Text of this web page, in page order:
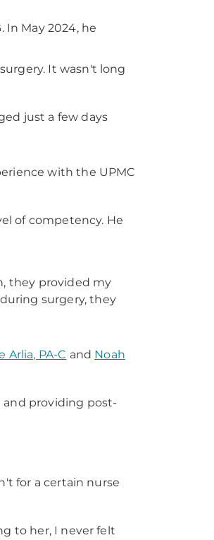
In May 2024, he
It wasn't long
just a few days
with the UPMC
of competency. He
they provided my
surgery, they
Arlia, PA-C and Noah
and providing post-
for a certain nurse
to her, I never felt